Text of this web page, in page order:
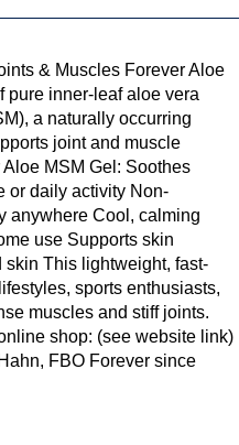
& Muscles Forever Aloe
pure inner-leaf aloe vera
a naturally occurring
joint and muscle
MSM Gel: Soothes
or daily activity Non-
anywhere Cool, calming
use Supports skin
skin This lightweight, fast-
sports enthusiasts,
muscles and stiff joints.
shop: (see website link)
FBO Forever since